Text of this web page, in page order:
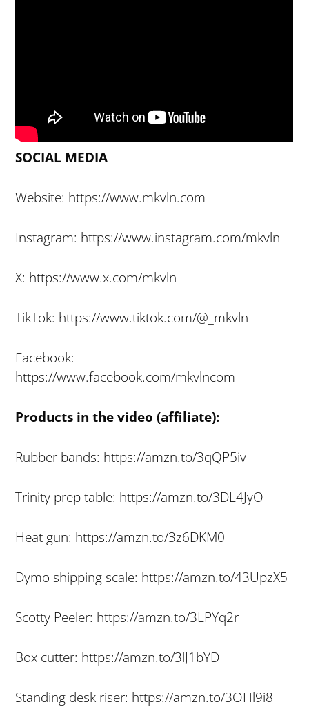
SOCIAL MEDIA
Website: https://www.mkvln.com
Instagram: https://www.instagram.com/mkvln_
X: https://www.x.com/mkvln_
TikTok: https://www.tiktok.com/@_mkvln
Facebook:
https://www.facebook.com/mkvlncom
Products in the video (affiliate):
Rubber bands: https://amzn.to/3qQP5iv
Trinity prep table: https://amzn.to/3DL4JyO
Heat gun: https://amzn.to/3z6DKM0
Dymo shipping scale: https://amzn.to/43UpzX5
Scotty Peeler: https://amzn.to/3LPYq2r
Box cutter: https://amzn.to/3lJ1bYD
Standing desk riser: https://amzn.to/3OHl9i8